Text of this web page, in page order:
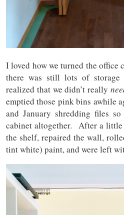
I loved how we turned the
there was still lots of storage
realized that we didn’t really
emptied those pink bins awhile
and January shredding files
cabinet altogether. After a little
the shelf, repaired the wall,
tint white) paint, and were left